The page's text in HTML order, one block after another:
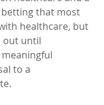
that most
healthcare, but
out until
to a